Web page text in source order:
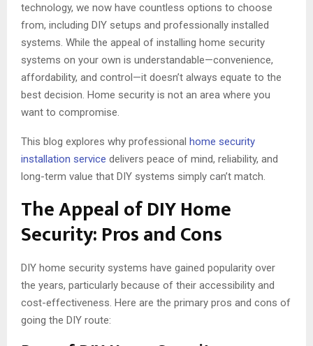
technology, we now have countless options to choose
from, including DIY setups and professionally installed
systems. While the appeal of installing home security
systems on your own is understandable—convenience,
affordability, and control—it doesn’t always equate to the
best decision. Home security is not an area where you
want to compromise.
This blog explores why professional home security
installation service delivers peace of mind, reliability, and
long-term value that DIY systems simply can’t match.
The Appeal of DIY Home
Security: Pros and Cons
DIY home security systems have gained popularity over
the years, particularly because of their accessibility and
cost-effectiveness. Here are the primary pros and cons of
going the DIY route: